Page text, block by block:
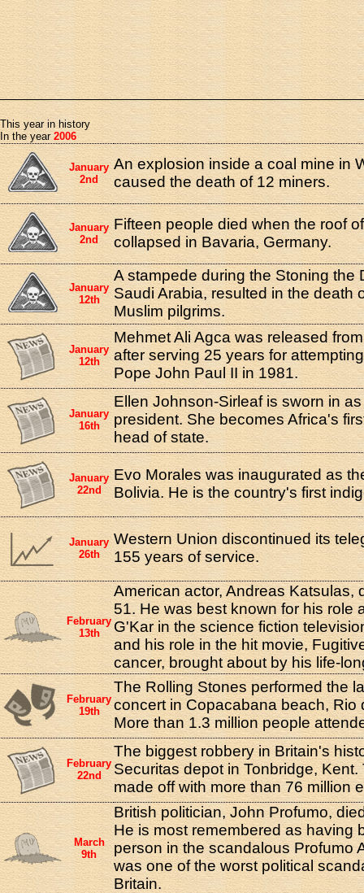
This year in history
In the year 2006
January
2nd
An explosion inside a coal mine in
caused the death of 12 miners.
January
2nd
Fifteen people died when the roof
collapsed in Bavaria, Germany.
January
12th
A stampede during the Stoning the
Saudi Arabia, resulted in the death
Muslim pilgrims.
January
12th
Mehmet Ali Agca was released
after serving 25 years for
Pope John Paul II in 1981.
January
16th
Ellen Johnson-Sirleaf is sworn in
president. She becomes Africa's
head of state.
January
22nd
Evo Morales was inaugurated as
Bolivia. He is the country's first
January
26th
Western Union discontinued its
155 years of service.
February
13th
American actor, Andreas Katsulas,
51. He was best known for his role
G'Kar in the science fiction
and his role in the hit movie,
cancer, brought about by his life-
February
19th
The Rolling Stones performed the
concert in Copacabana beach, Rio
More than 1.3 million people
February
22nd
The biggest robbery in Britain's
Securitas depot in Tonbridge,
made off with more than 76 million
March
9th
British politician, John Profumo,
He is most remembered as having
person in the scandalous Profumo
was one of the worst political
Britain.